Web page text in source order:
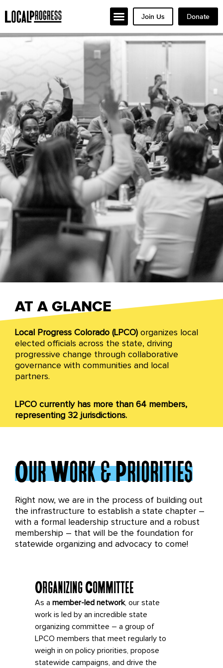
Join Us Donate
Colorado
We organize across Colorado to advance a racial
and economic justice agenda through all levels
of local government in the state.
AT A GLANCE
Local Progress Colorado (LPCO) organizes local
elected officials across the state, driving
progressive change through collaborative
governance with communities and local
partners.
LPCO currently has more than 64 members,
representing 32 jurisdictions.
Our Work & Priorities
Right now, we are in the process of building out
the infrastructure to establish a state chapter –
with a formal leadership structure and a robust
membership – that will be the foundation for
statewide organizing and advocacy to come!
Organizing Committee
As a member-led network, our state
work is led by an incredible state
organizing committee – a group of
LPCO members that meet regularly to
weigh in on policy priorities, propose
statewide campaigns, and drive the